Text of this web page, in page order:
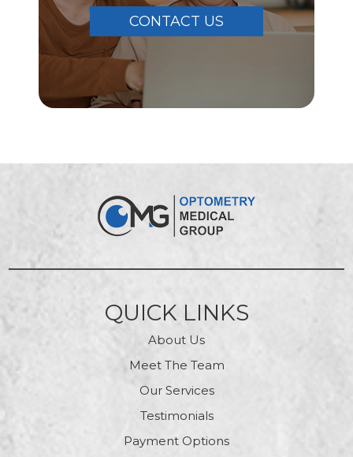
CONTACT US
QUICK LINKS
About Us
Meet The Team
Our Services
Testimonials
Payment Options